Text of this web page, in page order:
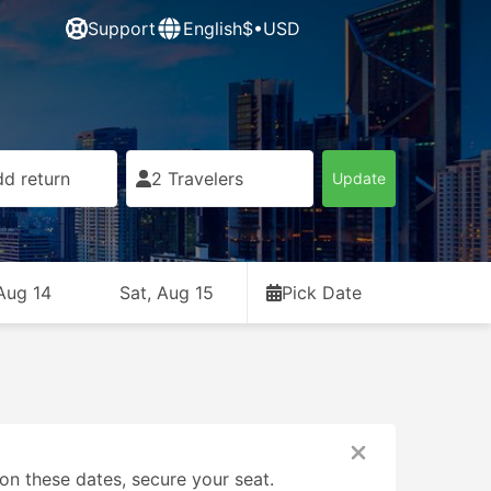
Support English$•USD
return 2 Travelers Update
14 Sat, Aug 15 Pick Date
these dates, secure your seat.